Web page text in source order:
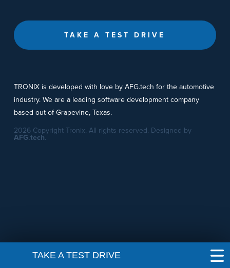
TAKE A TEST DRIVE
TRONIX is developed with love by AFG.tech for the automotive
industry. We are a leading software development company
based out of Grapevine, Texas.
2026 Copyright Tronix. All rights reserved. Designed by
AFG.tech.
TAKE A TEST DRIVE